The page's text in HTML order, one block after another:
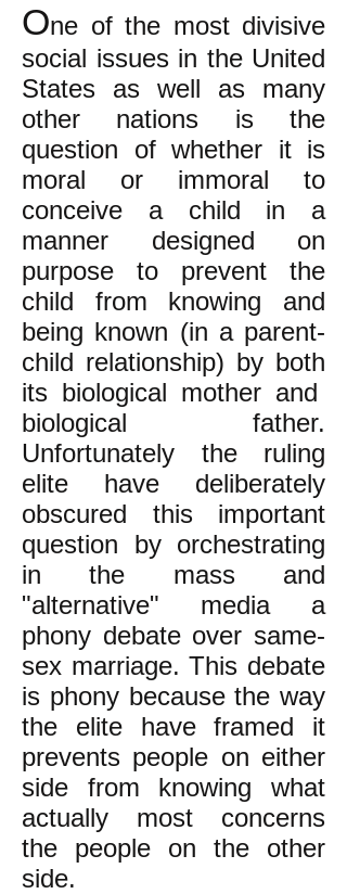
One of the most divisive
social issues in the United
States as well as many
other nations is the
question of whether it is
moral or immoral to
conceive a child in a
manner designed on
purpose to prevent the
child from knowing and
being known (in a parent-
child relationship) by both
its biological mother and
biological father.
Unfortunately the ruling
elite have deliberately
obscured this important
question by orchestrating
in the mass and
"alternative" media a
phony debate over same-
sex marriage. This debate
is phony because the way
the elite have framed it
prevents people on either
side from knowing what
actually most concerns
the people on the other
side.